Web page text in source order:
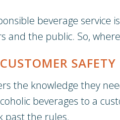
beverage
and the public. So,
SAFETY
the knowledge they
beverages to a
past the rules.